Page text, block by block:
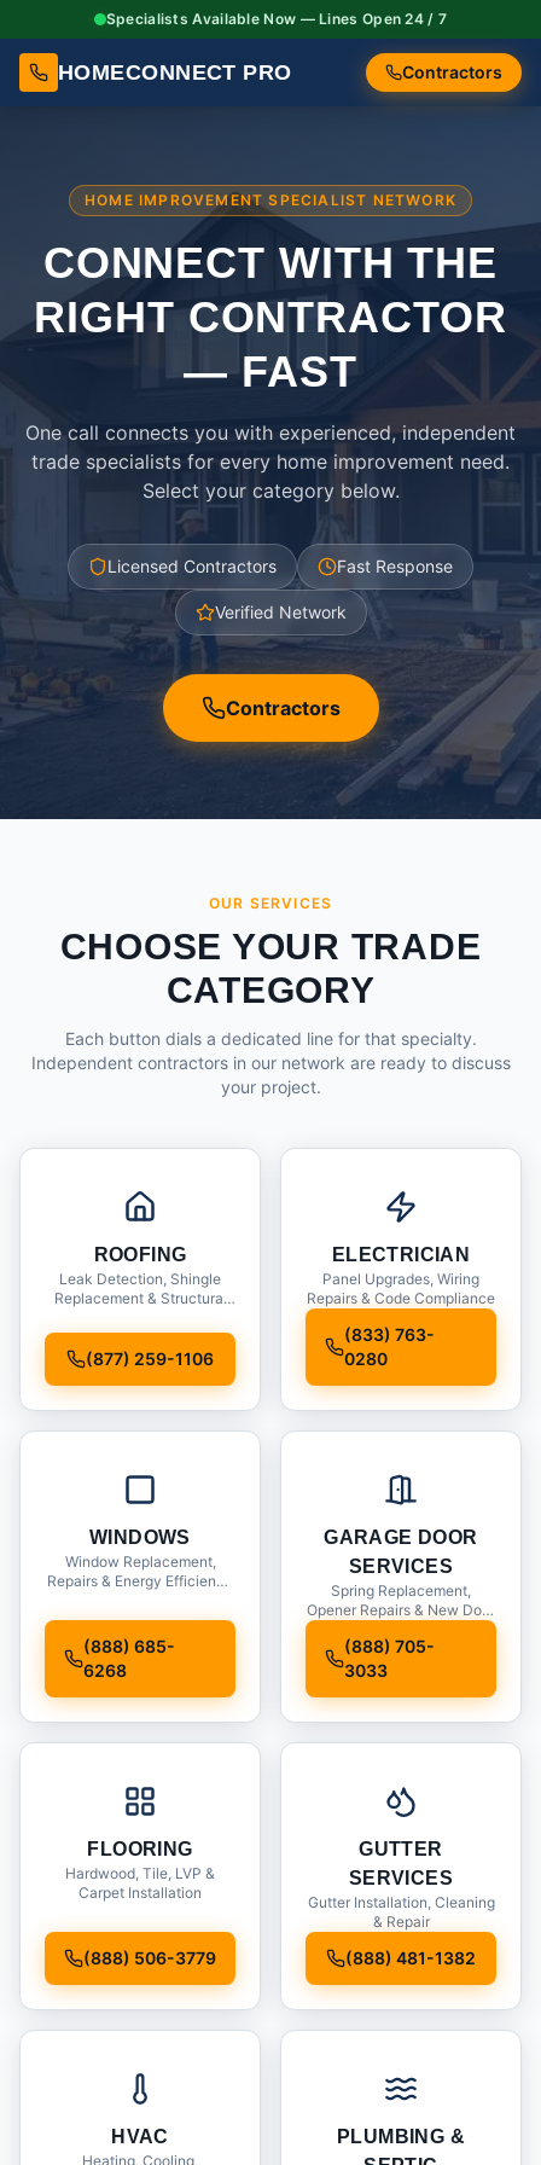
Specialists Available Now — Lines Open 24 / 7
HOMECONNECT PRO Contractors
HOME IMPROVEMENT SPECIALIST NETWORK
CONNECT WITH THE
RIGHTCONTRACTOR
— FAST
One call connects you with experienced, independent
trade specialists for every home improvement need.
Select your category below.
Licensed Contractors Fast Response
Verified Network
Contractors
OUR SERVICES
CHOOSE YOUR TRADE
CATEGORY
Each button dials a dedicated line for that specialty.
Independent contractors in our network are ready to discuss
your project.
ROOFING
Leak Detection, Shingle
Replacement & Structural
(877) 259-1106
ELECTRICIAN
Panel Upgrades, Wiring
Repairs & Code Compliance
(833) 763-
0280
WINDOWS
Window Replacement,
Repairs & Energy Efficiency
(888) 685-
6268
GARAGE DOOR
SERVICES
Spring Replacement,
Opener Repairs & New Door
(888) 705-
3033
FLOORING
Hardwood, Tile, LVP &
Carpet Installation
(888) 506-3779
GUTTER
SERVICES
Gutter Installation, Cleaning
& Repair
(888) 481-1382
HVAC
Heating, Cooling,
PLUMBING &